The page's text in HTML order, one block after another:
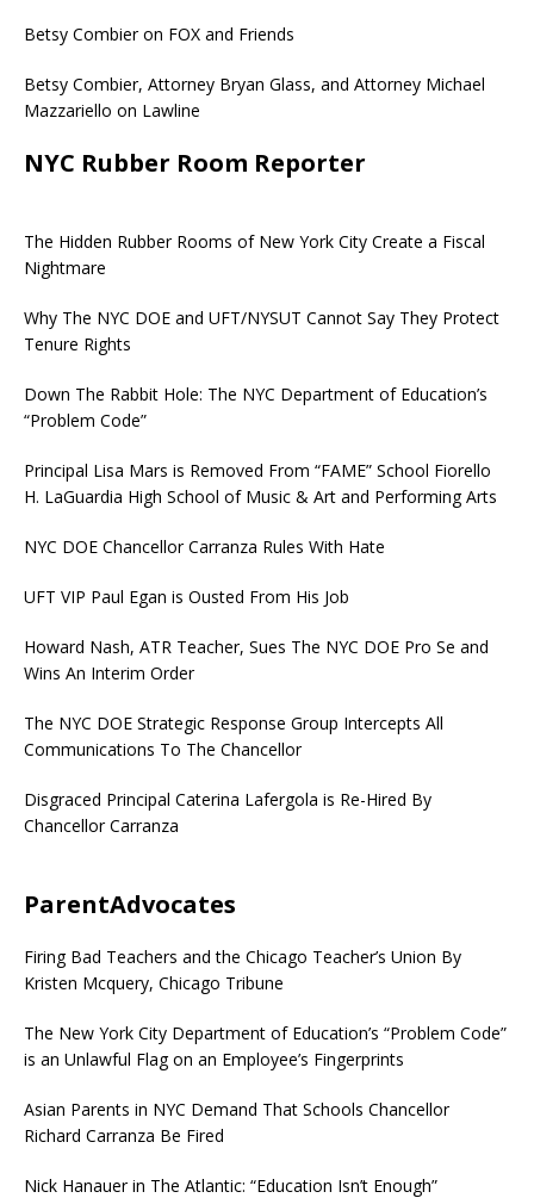
Betsy Combier on FOX and Friends
Betsy Combier, Attorney Bryan Glass, and Attorney Michael
Mazzariello on Lawline
NYC Rubber Room Reporter
The Hidden Rubber Rooms of New York City Create a Fiscal
Nightmare
Why The NYC DOE and UFT/NYSUT Cannot Say They Protect
Tenure Rights
Down The Rabbit Hole: The NYC Department of Education’s
“Problem Code”
Principal Lisa Mars is Removed From “FAME” School Fiorello
H. LaGuardia High School of Music & Art and Performing Arts
NYC DOE Chancellor Carranza Rules With Hate
UFT VIP Paul Egan is Ousted From His Job
Howard Nash, ATR Teacher, Sues The NYC DOE Pro Se and
Wins An Interim Order
The NYC DOE Strategic Response Group Intercepts All
Communications To The Chancellor
Disgraced Principal Caterina Lafergola is Re-Hired By
Chancellor Carranza
ParentAdvocates
Firing Bad Teachers and the Chicago Teacher’s Union By
Kristen Mcquery, Chicago Tribune
The New York City Department of Education’s “Problem Code”
is an Unlawful Flag on an Employee’s Fingerprints
Asian Parents in NYC Demand That Schools Chancellor
Richard Carranza Be Fired
Nick Hanauer in The Atlantic: “Education Isn’t Enough”